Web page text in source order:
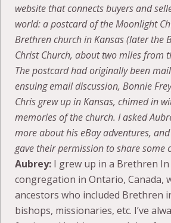
website that connects buyers and
world: a postcard of the Moonlight
Brethren church in Kansas (later the
Christ Church, about two miles from
The postcard had originally been
ensuing email discussion, Bonnie
Chris grew up in Kansas, chimed in
memories of the church. I asked
more about his eBay adventures,
gave their permission to share some
Aubrey: I grew up in a Brethren
congregation in Ontario, Canada,
ancestors who included Brethren
bishops, missionaries, etc. I’ve